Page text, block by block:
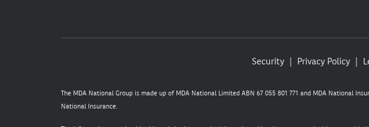
Security Privacy Policy
The MDA National Group is made up of MDA National Limited ABN 67 055 801 771 and MDA National
National Insurance.